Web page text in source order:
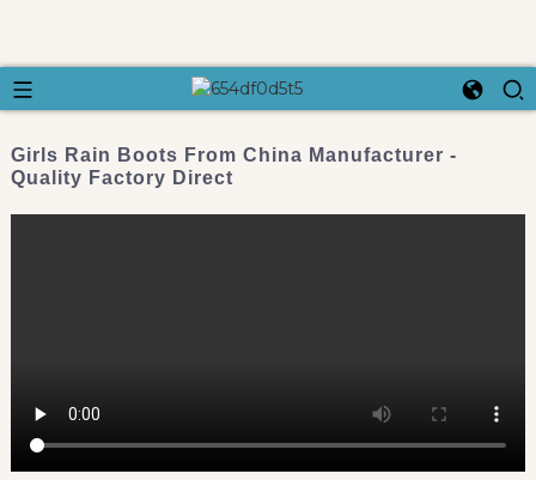
Girls Rain Boots From China Manufacturer -
Quality Factory Direct